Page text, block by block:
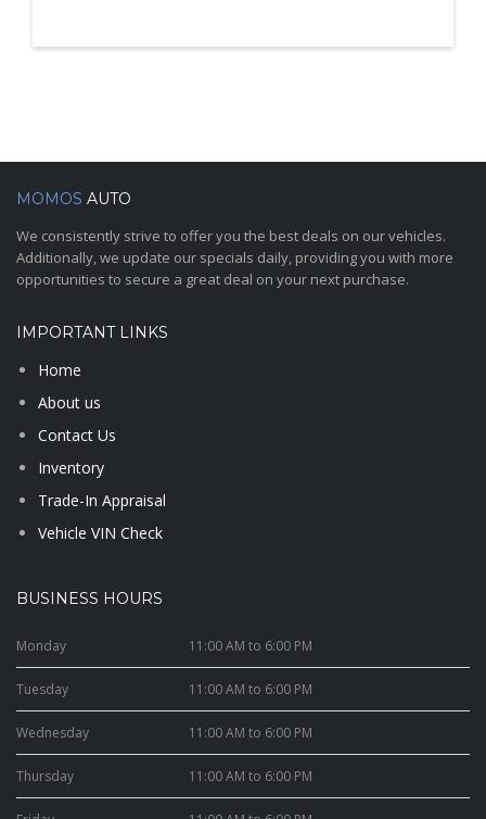
MOMOS AUTO
We consistently strive to offer you the best deals on our vehicles.
Additionally, we update our specials daily, providing you with more
opportunities to secure a great deal on your next purchase.
IMPORTANT LINKS
Home
About us
Contact Us
Inventory
Trade-In Appraisal
Vehicle VIN Check
BUSINESS HOURS
Monday 11:00 AM to 6:00 PM
Tuesday 11:00 AM to 6:00 PM
Wednesday 11:00 AM to 6:00 PM
Thursday 11:00 AM to 6:00 PM